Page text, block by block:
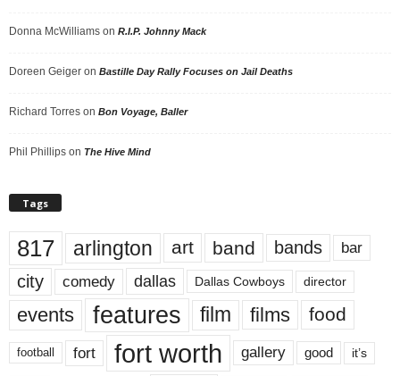
Donna McWilliams on R.I.P. Johnny Mack
Doreen Geiger on Bastille Day Rally Focuses on Jail Deaths
Richard Torres on Bon Voyage, Baller
Phil Phillips on The Hive Mind
Tags
817 arlington art band bands bar
city comedy dallas Dallas Cowboys director
events features film films food
football fort fort worth gallery good it’s